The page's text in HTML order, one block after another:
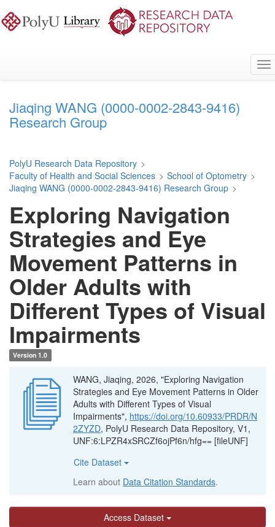
to
main
Jiaqing WANG (0000-0002-2843-9416)
Research Group
PolyU Research Data Repository >
Faculty of Health and Social Sciences > School of Optometry >
Jiaqing WANG (0000-0002-2843-9416) Research Group >
Exploring Navigation
Strategies and Eye
Movement Patterns in
Older Adults with
Different Types of Visual
Impairments
Version 1.0
WANG, Jiaqing, 2026, "Exploring Navigation
Strategies and Eye Movement Patterns in Older
Adults with Different Types of Visual
Impairments", https://doi.org/10.60933/PRDR/N
2ZYZD, PolyU Research Data Repository, V1,
UNF:6:LPZR4xSRCZf6ojPf6n/hfg== [fileUNF]
Cite Dataset
Learn about Data Citation Standards.
Access Dataset